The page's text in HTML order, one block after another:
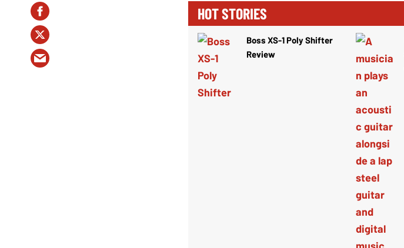
HOT STORIES
Boss XS-1 Poly Shifter
Review